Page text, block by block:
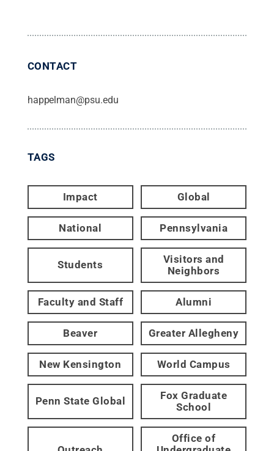
CONTACT
happelman@psu.edu
TAGS
Impact Global
National Pennsylvania
Students
Visitors and
Neighbors
Faculty and Staff Alumni
Beaver Greater Allegheny
New Kensington World Campus
Penn State Global
Fox Graduate
School
Office of